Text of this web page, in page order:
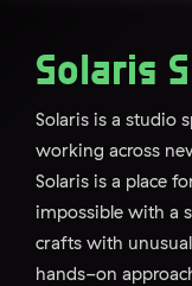
Solaris
Solaris is a studio
working across
Solaris is a place
impossible with a
crafts with
hands-on